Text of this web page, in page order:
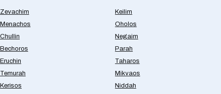
Zevachim
Menachos
Chullin
Bechoros
Eruchin
Temurah
Kerisos
Keilim
Oholos
Negaim
Parah
Taharos
Mikvaos
Niddah